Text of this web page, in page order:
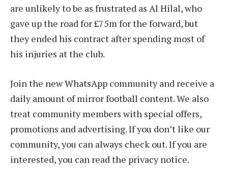
are unlikely to be as frustrated as Al Hilal, who
gave up the road for £75m for the forward, but
they ended his contract after spending most of
his injuries at the club.
Join the new WhatsApp community and receive a
daily amount of mirror football content. We also
treat community members with special offers,
promotions and advertising. If you don’t like our
community, you can always check out. If you are
interested, you can read the privacy notice.